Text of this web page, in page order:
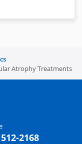
Atrophy Treatments
2168